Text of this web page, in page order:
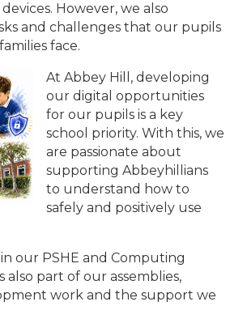
However, we also
and challenges that our pupils
face.
At Abbey Hill, developing
our digital opportunities
for our pupils is a key
school priority. With this, we
are passionate about
supporting Abbeyhillians
to understand how to
safely and positively use
our PSHE and Computing
also part of our assemblies,
work and the support we